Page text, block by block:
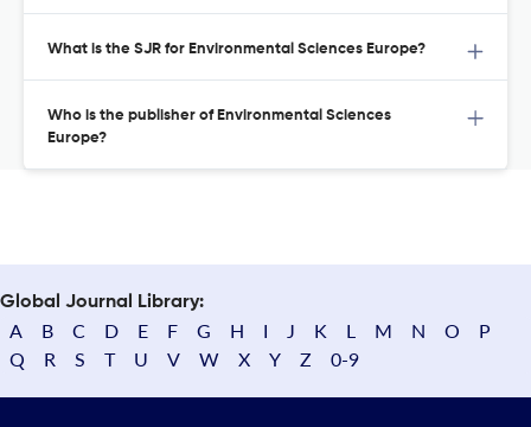
What is the SJR for Environmental Sciences Europe?
Who is the publisher of Environmental Sciences
Europe?
Global Journal Library:
A B C D E F G H I J K L M N O
P
Q
R S T U V W X Y Z 0-9